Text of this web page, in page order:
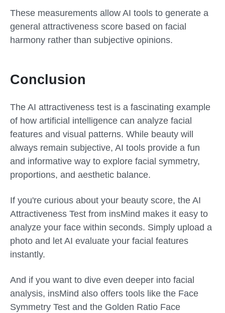
These measurements allow AI tools to generate a
general attractiveness score based on facial
harmony rather than subjective opinions.
Conclusion
The AI attractiveness test is a fascinating example
of how artificial intelligence can analyze facial
features and visual patterns. While beauty will
always remain subjective, AI tools provide a fun
and informative way to explore facial symmetry,
proportions, and aesthetic balance.
If you're curious about your beauty score, the AI
Attractiveness Test from insMind makes it easy to
analyze your face within seconds. Simply upload a
photo and let AI evaluate your facial features
instantly.
And if you want to dive even deeper into facial
analysis, insMind also offers tools like the Face
Symmetry Test and the Golden Ratio Face